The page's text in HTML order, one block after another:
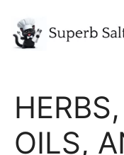
content
OILS,